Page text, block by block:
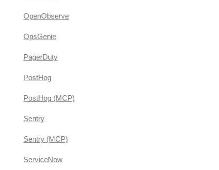
OpenObserve
OpsGenie
PagerDuty
PostHog
PostHog (MCP)
Sentry
Sentry (MCP)
ServiceNow